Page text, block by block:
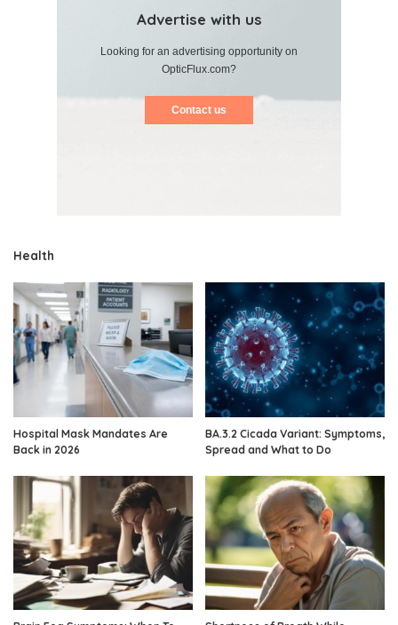
Advertise with us
Looking for an advertising opportunity on
OpticFlux.com?
Contact us
Health
Hospital Mask Mandates Are
Back in 2026
BA.3.2 Cicada Variant: Symptoms,
Spread and What to Do